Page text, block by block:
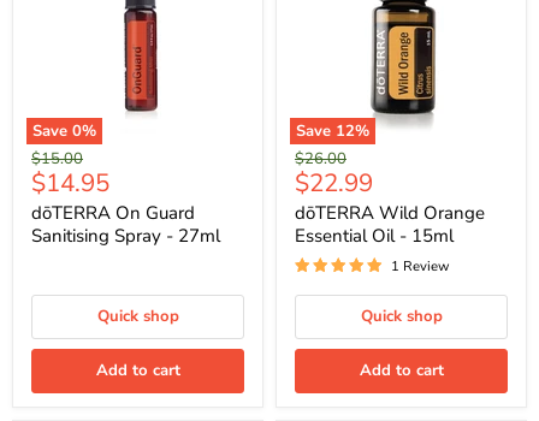
Save 0%
Original
price
$15.00
Current
price
$14.95
dōTERRA On Guard
Sanitising Spray - 27ml
Quick shop
Add to cart
Save 12%
Original
price
$26.00
Current
price
$22.99
dōTERRA Wild Orange
Essential Oil - 15ml
1 Review
Quick shop
Add to cart